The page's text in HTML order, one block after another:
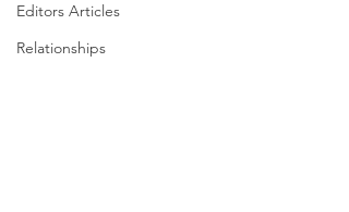
Editors Articles
Relationships